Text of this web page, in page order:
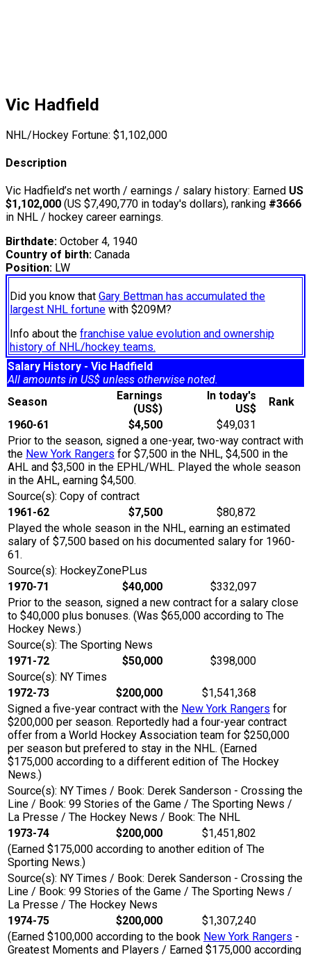
Vic Hadfield
NHL/Hockey Fortune: $1,102,000
Description
Vic Hadfield’s net worth / earnings / salary history: Earned US
$1,102,000 (US $7,490,770 in today's dollars), ranking #3666
in NHL / hockey career earnings.
Birthdate: October 4, 1940
Country of birth: Canada
Position: LW
Did you know that Gary Bettman has accumulated the
largest NHL fortune with $209M?
Info about the franchise value evolution and ownership
history of NHL/hockey teams.
Salary History - Vic Hadfield
All amounts in US$ unless otherwise noted.
Season
Earnings
(US$)
In today's
US$
Rank
1960-61
$4,500
$49,031
Prior to the season, signed a one-year, two-way contract with
the New York Rangers for $7,500 in the NHL, $4,500 in the
AHL and $3,500 in the EPHL/WHL. Played the whole season
in the AHL, earning $4,500.
Source(s): Copy of contract
1961-62
$7,500
$80,872
Played the whole season in the NHL, earning an estimated
salary of $7,500 based on his documented salary for 1960-
61.
Source(s): HockeyZonePLus
1970-71
$40,000
$332,097
Prior to the season, signed a new contract for a salary close
to $40,000 plus bonuses. (Was $65,000 according to The
Hockey News.)
Source(s): The Sporting News
1971-72
$50,000
$398,000
Source(s): NY Times
1972-73
$200,000
$1,541,368
Signed a five-year contract with the New York Rangers for
$200,000 per season. Reportedly had a four-year contract
offer from a World Hockey Association team for $250,000
per season but prefered to stay in the NHL. (Earned
$175,000 according to a different edition of The Hockey
News.)
Source(s): NY Times / Book: Derek Sanderson - Crossing the
Line / Book: 99 Stories of the Game / The Sporting News /
La Presse / The Hockey News / Book: The NHL
1973-74
$200,000
$1,451,802
(Earned $175,000 according to another edition of The
Sporting News.)
Source(s): NY Times / Book: Derek Sanderson - Crossing the
Line / Book: 99 Stories of the Game / The Sporting News /
La Presse / The Hockey News
1974-75
$200,000
$1,307,240
(Earned $100,000 according to the book New York Rangers -
Greatest Moments and Players / Earned $175,000 according